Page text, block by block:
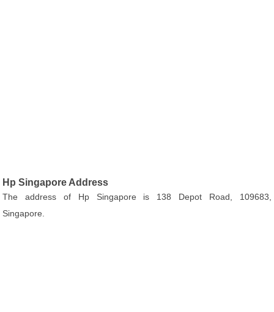
Hp Singapore Address
The address of Hp Singapore is 138 Depot Road, 109683,
Singapore.